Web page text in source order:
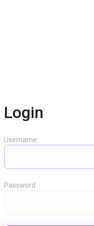
Login
Username:
Password: